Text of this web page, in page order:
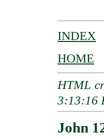
INDEX
HOME
HTML
3:13:16
John